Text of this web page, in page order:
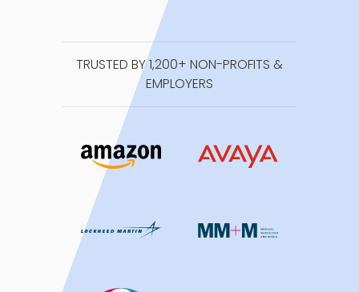
TRUSTED BY 1,200+ NON-PROFITS &
EMPLOYERS